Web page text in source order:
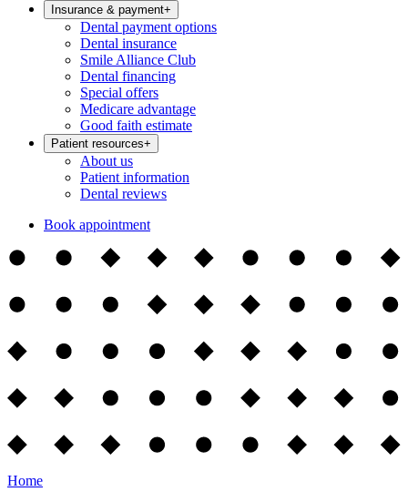
Insurance & payment+
Dental payment options
Dental insurance
Smile Alliance Club
Dental financing
Special offers
Medicare advantage
Good faith estimate
Patient resources+
About us
Patient information
Dental reviews
Book appointment
Home